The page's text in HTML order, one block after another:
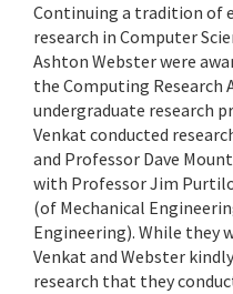
Continuing a tradition of
research in Computer
Ashton Webster were
the Computing
undergraduate research
Venkat conducted
and Professor Dave
with Professor Jim
(of Mechanical
Engineering). While they
Venkat and Webster
research that they